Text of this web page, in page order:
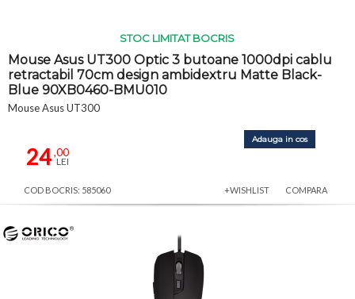
STOC LIMITAT BOCRIS
Mouse Asus UT300 Optic 3 butoane 1000dpi cablu
retractabil 70cm design ambidextru Matte Black-
Blue 90XB0460-BMU010
Mouse Asus UT300
24,00
LEI
Adauga in cos
COD BOCRIS: 585060 +WISHLIST COMPARA